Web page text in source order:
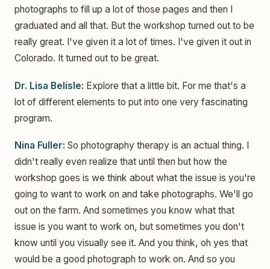
photographs to fill up a lot of those pages and then I
graduated and all that. But the workshop turned out to be
really great. I've given it a lot of times. I've given it out in
Colorado. It turned out to be great.
Dr. Lisa Belisle: Explore that a little bit. For me that's a
lot of different elements to put into one very fascinating
program.
Nina Fuller: So photography therapy is an actual thing. I
didn't really even realize that until then but how the
workshop goes is we think about what the issue is you're
going to want to work on and take photographs. We'll go
out on the farm. And sometimes you know what that
issue is you want to work on, but sometimes you don't
know until you visually see it. And you think, oh yes that
would be a good photograph to work on. And so you